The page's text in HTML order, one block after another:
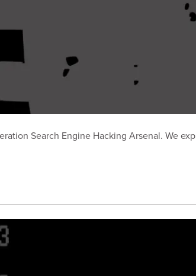
Search Engine Hacking Arsenal. We